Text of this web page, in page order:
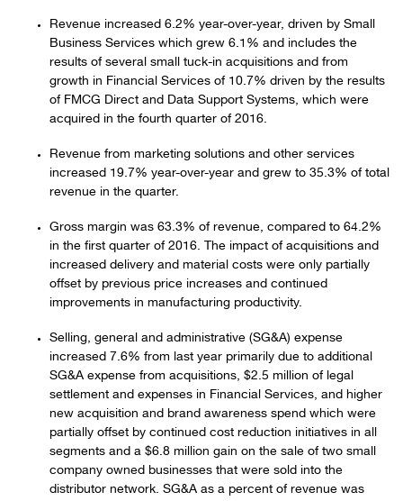
Revenue increased 6.2% year-over-year, driven by Small
Business Services which grew 6.1% and includes the
results of several small tuck-in acquisitions and from
growth in Financial Services of 10.7% driven by the results
of FMCG Direct and Data Support Systems, which were
acquired in the fourth quarter of 2016.
Revenue from marketing solutions and other services
increased 19.7% year-over-year and grew to 35.3% of total
revenue in the quarter.
Gross margin was 63.3% of revenue, compared to 64.2%
in the first quarter of 2016. The impact of acquisitions and
increased delivery and material costs were only partially
offset by previous price increases and continued
improvements in manufacturing productivity.
Selling, general and administrative (SG&A) expense
increased 7.6% from last year primarily due to additional
SG&A expense from acquisitions, $2.5 million of legal
settlement and expenses in Financial Services, and higher
new acquisition and brand awareness spend which were
partially offset by continued cost reduction initiatives in all
segments and a $6.8 million gain on the sale of two small
company owned businesses that were sold into the
distributor network. SG&A as a percent of revenue was